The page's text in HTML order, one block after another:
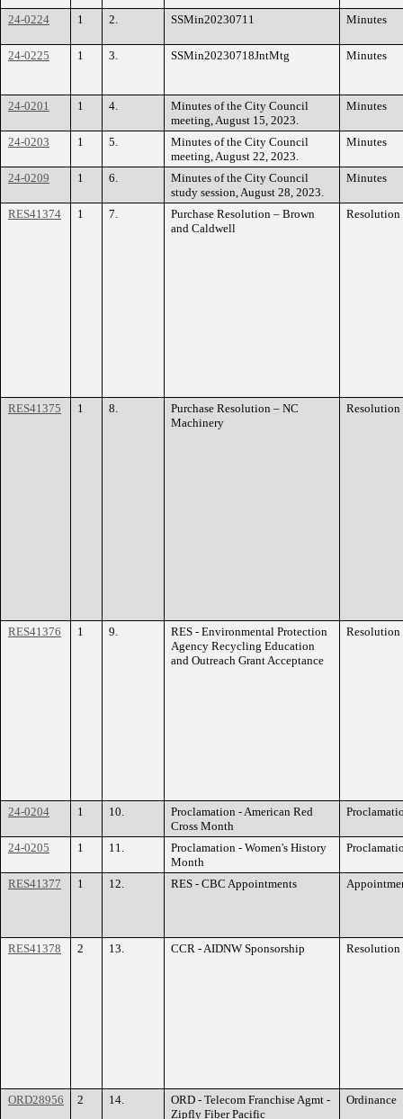
24-0224 1 2. SSMin20230711 Minutes
24-0225 1 3. SSMin20230718JntMtg Minutes
24-0201 1 4.
Minutes of the City Council
meeting, August 15, 2023.
Minutes
24-0203 1 5.
Minutes of the City Council
meeting, August 22, 2023.
Minutes
24-0209 1 6.
Minutes of the City Council
study session, August 28, 2023.
Minutes
RES41374 1 7.
Purchase Resolution – Brown
and Caldwell
Resolution
RES41375 1 8.
Purchase Resolution – NC
Machinery
Resolution
RES41376 1 9.
RES - Environmental Protection
Agency Recycling Education
and Outreach Grant Acceptance
Resolution
24-0204 1 10.
Proclamation - American Red
Cross Month
24-0205 1 11.
Proclamation - Women's History
Month
RES41377 1 12. RES - CBC Appointments
RES41378 2 13. CCR - AIDNW Sponsorship Resolution
ORD28956 2 14.
ORD - Telecom Franchise Agmt -
Zipfly Fiber Pacific
Ordinance